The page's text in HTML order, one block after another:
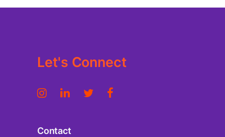
Let's Connect
Contact